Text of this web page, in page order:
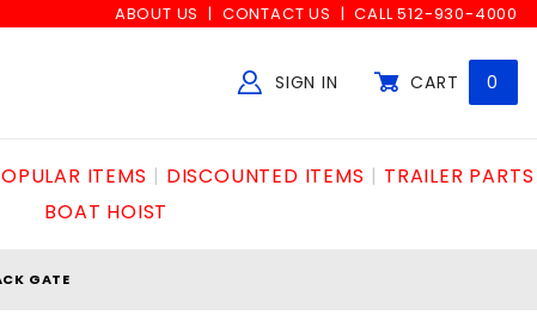
ABOUT US CONTACT US CALL 512-930-4000
SIGN IN CART 0
ITEMS DISCOUNTED ITEMS
TRAILER PARTS
BOAT HOIST
GATE